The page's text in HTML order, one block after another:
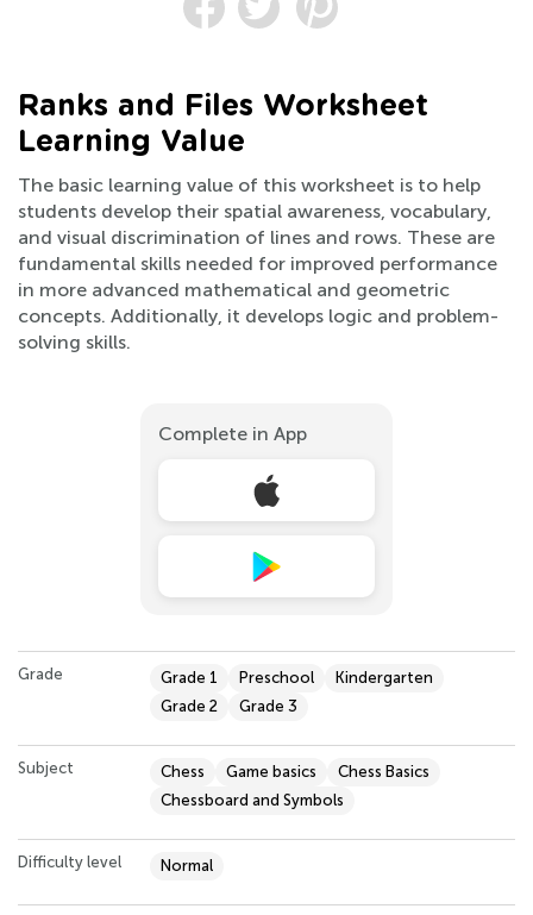
Ranks and Files Worksheet
Learning Value
The basic learning value of this worksheet is to help
students develop their spatial awareness, vocabulary,
and visual discrimination of lines and rows. These are
fundamental skills needed for improved performance
in more advanced mathematical and geometric
concepts. Additionally, it develops logic and problem-
solving skills.
Complete in App
Grade Grade 1 Preschool
Kindergarten
Grade 2
Grade 3
Subject Chess Game basics
Chess Basics
Chessboard and Symbols
Difficulty level Normal